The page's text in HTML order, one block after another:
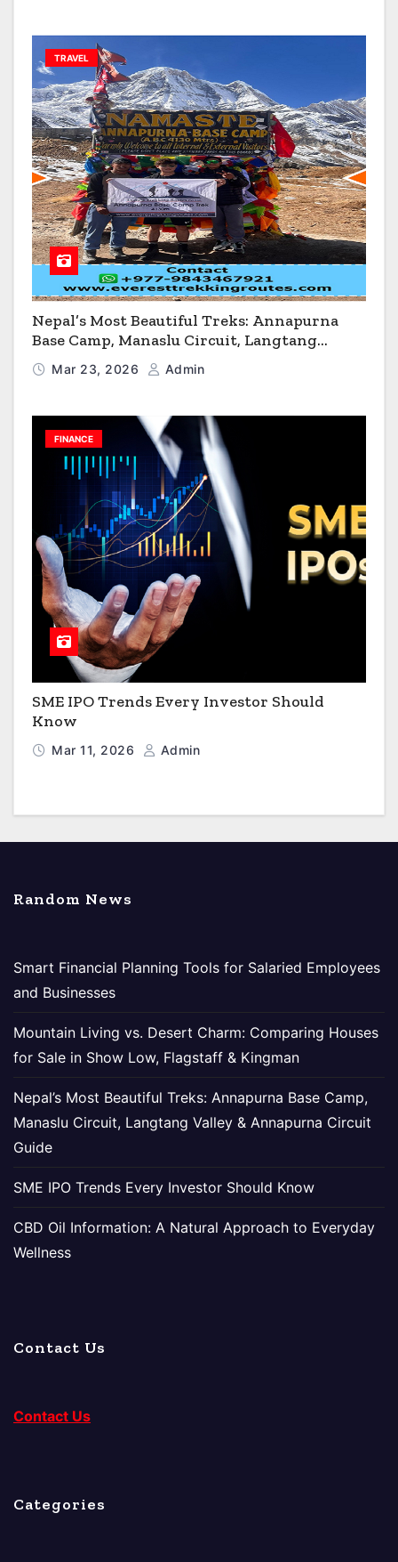
TRAVEL
Nepal’s Most Beautiful Treks: Annapurna
Base Camp, Manaslu Circuit, Langtang
Valley & Annapurna Circuit Guide
Mar 23, 2026 Admin
FINANCE
SME IPO Trends Every Investor Should
Know
Mar 11, 2026 Admin
Random News
Smart Financial Planning Tools for Salaried Employees
and Businesses
Mountain Living vs. Desert Charm: Comparing Houses
for Sale in Show Low, Flagstaff & Kingman
Nepal’s Most Beautiful Treks: Annapurna Base Camp,
Manaslu Circuit, Langtang Valley & Annapurna Circuit
Guide
SME IPO Trends Every Investor Should Know
CBD Oil Information: A Natural Approach to Everyday
Wellness
Contact Us
Contact Us
Categories